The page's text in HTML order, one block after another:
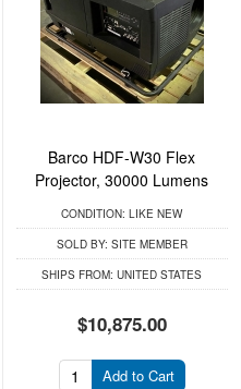
Barco HDF-W30 Flex
Projector, 30000 Lumens
CONDITION: LIKE NEW
SOLD BY: SITE MEMBER
SHIPS FROM: UNITED STATES
$10,875.00
Add to Cart